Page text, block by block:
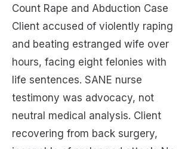
Count Rape and Abduction Case
Client accused of violently raping
and beating estranged wife over
hours, facing eight felonies with
life sentences. SANE nurse
testimony was advocacy, not
neutral medical analysis. Client
recovering from back surgery,